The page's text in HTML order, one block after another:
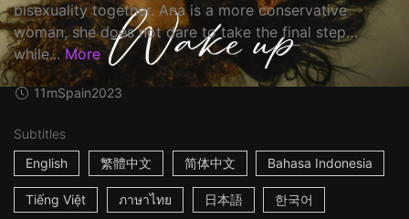
bisexuality together. Ana is a more conservative
woman, she does not dare to take the final step…
while... More
11mSpain2023
Subtitles
English
繁體中文 简体中文 Bahasa Indonesia
Tiếng Việt ภาษาไทย 日本語 한국어